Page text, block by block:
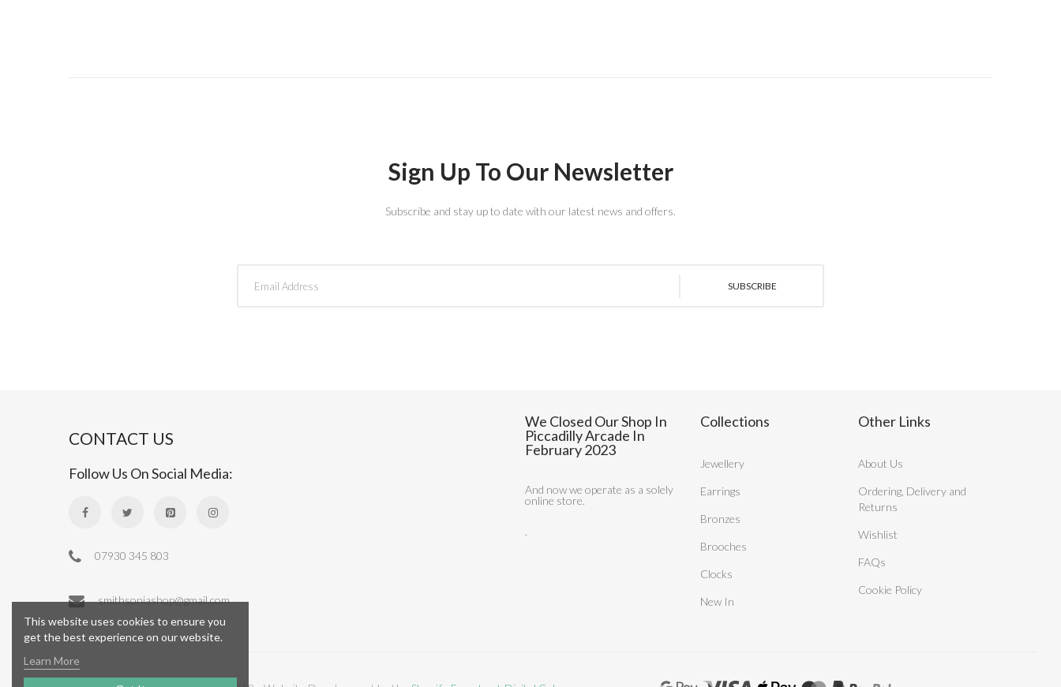
This website uses cookies to ensure you
get the best experience on our website.
Learn More
Sign Up To Our Newsletter
Subscribe and stay up to date with our latest news and offers.
SUBSCRIBE
CONTACT US
Follow Us On Social Media:
07930 345 803
smithsoniashop@gmail.com
We Closed Our Shop In
Piccadilly Arcade In
February 2023
And now we operate as a solely
online store.
.
Collections
Jewellery
Earrings
Bronzes
Brooches
Clocks
New In
Other Links
About Us
Ordering, Delivery and
Returns
Wishlist
FAQs
Cookie Policy